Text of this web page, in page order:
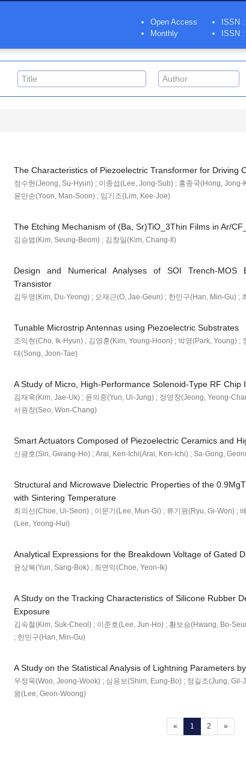
Open Access
Monthly
ISSN
ISSN
The Characteristics of Piezoelectric Transformer for Driving
정수현(Jeong, Su-Hyun) ; 이종섭(Lee, Jong-Sub) ; 홍종국(Hong,
윤만순(Yoon, Man-Soon) ; 임기조(Lim, Kee-Joe)
The Etching Mechanism of (Ba, Sr)TiO_3Thin Films in Ar/
김승범(Kim, Seung-Beom) ; 김창일(Kim, Chang-Il)
Design and Numerical Analyses of SOI Trench-MOS
Transistor
김두영(Kim, Du-Yeong) ; 오재근(O, Jae-Geun) ; 한민구(Han, Min-Gu) ;
Tunable Microstrip Antennas using Piezoelectric Substrates
조익현(Cho, Ik-Hyun) ; 김영훈(Kim, Young-Hoon) ; 박영(Park, Young) ;
태(Song, Joon-Tae)
A Study of Micro, High-Performance Solenoid-Type RF Chip
김재욱(Kim, Jae-Uk) ; 윤의중(Yun, Ui-Jung) ; 정영창(Jeong, Yeong-
서원창(Seo, Won-Chang)
Smart Actuators Composed of Piezoelectric Ceramics and
신광호(Sin, Gwang-Ho) ; Arai, Ken-Ichi(Arai, Ken-Ichi) ; Sa-Gong,
Structural and Microwave Dielectric Properties of the
with Sintering Temperature
최의선(Choe, Ui-Seon) ; 이문기(Lee, Mun-Gi) ; 류기원(Ryu, Gi-Won) ;
(Lee, Yeong-Hui)
Analytical Expressions for the Breakdown Voltage of Gated
윤상복(Yun, Sang-Bok) ; 최연익(Choe, Yeon-Ik)
A Study on the Tracking Characteristics of Silicone Rubber
Exposure
김숙철(Kim, Suk-Cheol) ; 이준호(Lee, Jun-Ho) ; 황보승(Hwang, Bo-
; 한민구(Han, Min-Gu)
A Study on the Statistical Analysis of Lightning Parameters
우정욱(Woo, Jeong-Wook) ; 심응보(Shim, Eung-Bo) ; 정길조(Jung, Gil-
웅(Lee, Geon-Woong)
« 1 (current)
2 »